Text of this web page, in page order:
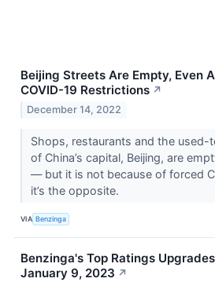
Beijing Streets Are Empty, Even
COVID-19 Restrictions ↗
December 14, 2022
Shops, restaurants and the
of China’s capital, Beijing, are
— but it is not because of forced
it’s the opposite.
VIA Benzinga
Benzinga's Top Ratings
January 9, 2023 ↗